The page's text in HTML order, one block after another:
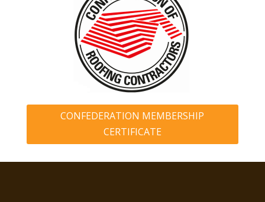
CONFEDERATION MEMBERSHIP
CERTIFICATE